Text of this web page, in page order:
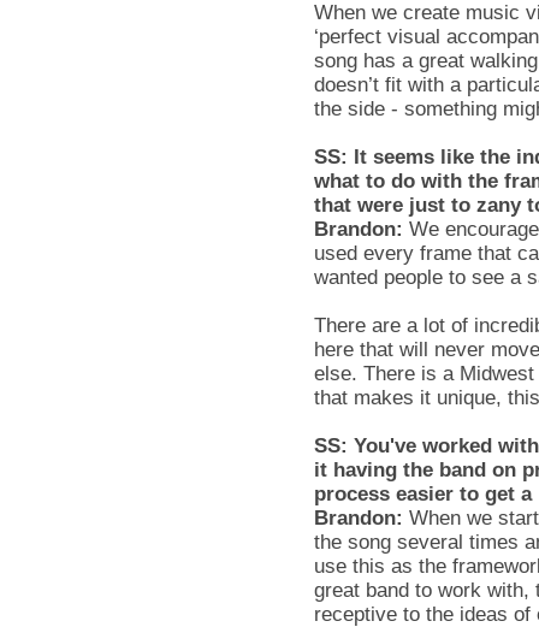
When we create music
‘perfect visual
song has a great
doesn’t fit with a
the side - something
SS: It seems like the
what to do with the
that were just to zany
Brandon: We
used every frame that
wanted people to see a
There are a lot of
here that will never
else. There is a
that makes it unique,
SS: You've worked
it having the band on
process easier to get
Brandon: When we
the song several times
use this as the
great band to work with,
receptive to the ideas